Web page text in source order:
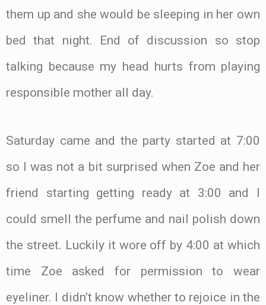
them up and she would be sleeping in her own
bed that night. End of discussion so stop
talking because my head hurts from playing
responsible mother all day.
Saturday came and the party started at 7:00
so I was not a bit surprised when Zoe and her
friend starting getting ready at 3:00 and I
could smell the perfume and nail polish down
the street. Luckily it wore off by 4:00 at which
time Zoe asked for permission to wear
eyeliner. I didn’t know whether to rejoice in the